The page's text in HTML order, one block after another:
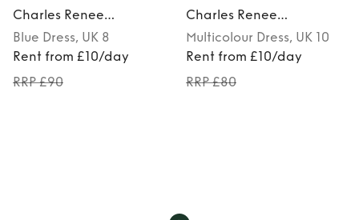
Charles Renee
Mackintosh x Warehouse
Blue Dress, UK 8
Rent from £10/day
RRP £90
Charles Renee
Mackintosh x Warehouse
Multicolour Dress, UK 10
Rent from £10/day
RRP £80